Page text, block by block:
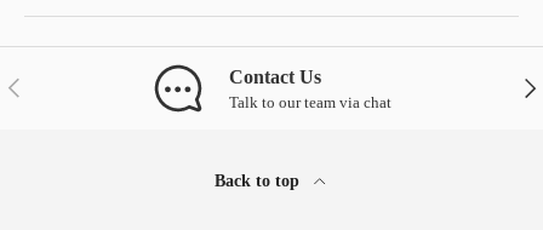
Previous Contact Us
Talk to our team via chat
Back to top